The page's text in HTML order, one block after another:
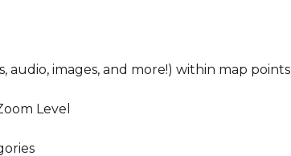
audio, images, and more!) within map points
Level